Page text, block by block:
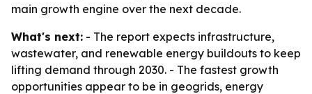
main growth engine over the next decade.
What's next: - The report expects infrastructure,
wastewater, and renewable energy buildouts to keep
lifting demand through 2030. - The fastest growth
opportunities appear to be in geogrids, energy